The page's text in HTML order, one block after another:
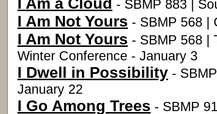
- SBMP 883 |
I Am Not Yours - SBMP 568 |
I Am Not Yours - SBMP 568 |
Winter Conference - January 3
I Dwell in Possibility -
January 22
I Go Among Trees - SBMP